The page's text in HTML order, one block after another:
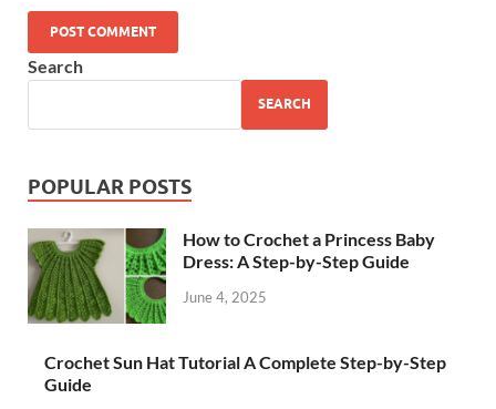
Search
SEARCH
POPULAR POSTS
How to Crochet a Princess Baby
Dress: A Step-by-Step Guide
June 4, 2025
Crochet Sun Hat Tutorial A Complete Step-by-Step
Guide